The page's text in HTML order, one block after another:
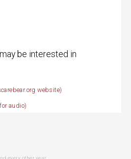
be interested in
website)
audio)